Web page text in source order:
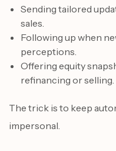
Sending tailored
sales.
Following up when
perceptions.
Offering equity
refinancing or selling.
The trick is to keep
impersonal.